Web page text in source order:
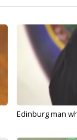
Edinburg man